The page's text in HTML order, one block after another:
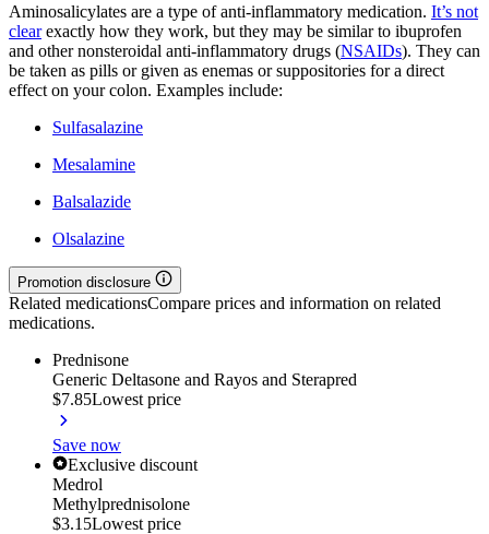
Aminosalicylates are a type of anti-inflammatory medication. It’s not
clearexactly how they work, but they may be similar to ibuprofen
and other nonsteroidal anti-inflammatory drugs (NSAIDs). They can
be taken as pills or given as enemas or suppositories for a direct
effect on your colon. Examples include:
Sulfasalazine
Mesalamine
Balsalazide
Olsalazine
Promotion disclosure
Related medicationsCompare prices and information on related
medications.
Prednisone
Generic Deltasone and Rayos and Sterapred
$7.85Lowest price
Save now
Exclusive discount
Medrol
Methylprednisolone
$3.15Lowest price